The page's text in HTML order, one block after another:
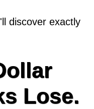
discover exactly
Lose.